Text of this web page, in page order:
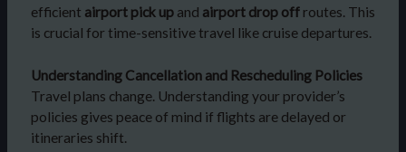
efficient airport pick upand airport drop offroutes. This
is crucial for time-sensitive travel like cruise departures.
Understanding Cancellation and Rescheduling Policies
Travel plans change. Understanding your provider’s
policies gives peace of mind if flights are delayed or
itineraries shift.